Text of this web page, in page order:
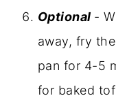
Optional -
away, fry
pan for 4-5
for baked